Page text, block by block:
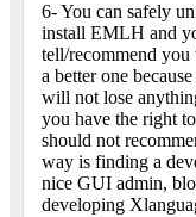
6- You can safely
install EMLH and
tell/recommend you
a better one
will not lose
you have the right
should not
way is finding a
nice GUI admin,
developing